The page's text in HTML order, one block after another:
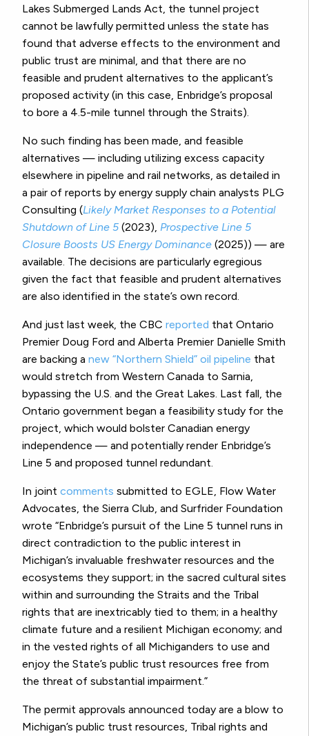
Lakes Submerged Lands Act, the tunnel project
cannot be lawfully permitted unless the state has
found that adverse effects to the environment and
public trust are minimal, and that there are no
feasible and prudent alternatives to the applicant’s
proposed activity (in this case, Enbridge’s proposal
to bore a 4.5-mile tunnel through the Straits).
No such finding has been made, and feasible
alternatives — including utilizing excess capacity
elsewhere in pipeline and rail networks, as detailed in
a pair of reports by energy supply chain analysts PLG
Consulting (Likely Market Responses to a Potential
Shutdown of Line 5 (2023), Prospective Line 5
Closure Boosts US Energy Dominance (2025)) — are
available. The decisions are particularly egregious
given the fact that feasible and prudent alternatives
are also identified in the state’s own record.
And just last week, the CBC reported that Ontario
Premier Doug Ford and Alberta Premier Danielle Smith
are backing a new “Northern Shield” oil pipeline that
would stretch from Western Canada to Sarnia,
bypassing the U.S. and the Great Lakes. Last fall, the
Ontario government began a feasibility study for the
project, which would bolster Canadian energy
independence — and potentially render Enbridge’s
Line 5 and proposed tunnel redundant.
In joint comments submitted to EGLE, Flow Water
Advocates, the Sierra Club, and Surfrider Foundation
wrote “Enbridge’s pursuit of the Line 5 tunnel runs in
direct contradiction to the public interest in
Michigan’s invaluable freshwater resources and the
ecosystems they support; in the sacred cultural sites
within and surrounding the Straits and the Tribal
rights that are inextricably tied to them; in a healthy
climate future and a resilient Michigan economy; and
in the vested rights of all Michiganders to use and
enjoy the State’s public trust resources free from
the threat of substantial impairment.”
The permit approvals announced today are a blow to
Michigan’s public trust resources, Tribal rights and